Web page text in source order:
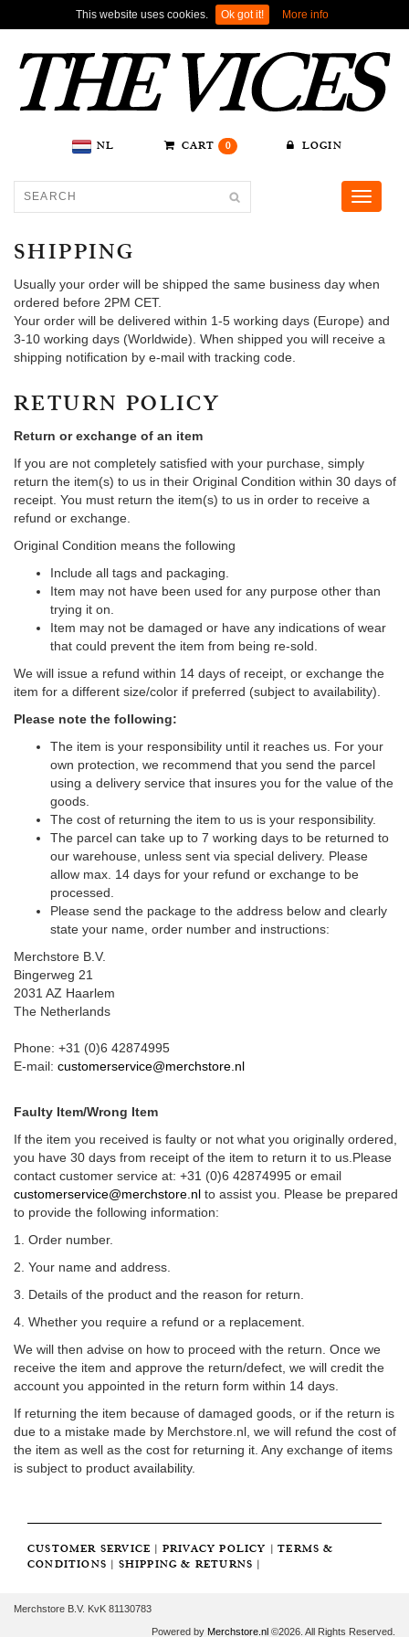
This website uses cookies. Ok got it! More info
NL CART 0 LOGIN
Toggle
SHIPPING
Usually your order will be shipped the same business day when
ordered before 2PM CET.
Your order will be delivered within 1-5 working days (Europe) and
3-10 working days (Worldwide). When shipped you will receive a
shipping notification by e-mail with tracking code.
RETURN POLICY
Return or exchange of an item
If you are not completely satisfied with your purchase, simply
return the item(s) to us in their Original Condition within 30 days of
receipt. You must return the item(s) to us in order to receive a
refund or exchange.
Original Condition means the following
Include all tags and packaging.
Item may not have been used for any purpose other than
trying it on.
Item may not be damaged or have any indications of wear
that could prevent the item from being re-sold.
We will issue a refund within 14 days of receipt, or exchange the
item for a different size/color if preferred (subject to availability).
Please note the following:
The item is your responsibility until it reaches us. For your
own protection, we recommend that you send the parcel
using a delivery service that insures you for the value of the
goods.
The cost of returning the item to us is your responsibility.
The parcel can take up to 7 working days to be returned to
our warehouse, unless sent via special delivery. Please
allow max. 14 days for your refund or exchange to be
processed.
Please send the package to the address below and clearly
state your name, order number and instructions:
Merchstore B.V.
Bingerweg 21
2031 AZ Haarlem
The Netherlands
Phone: +31 (0)6 42874995
E-mail: customerservice@merchstore.nl
Faulty Item/Wrong Item
If the item you received is faulty or not what you originally ordered,
you have 30 days from receipt of the item to return it to us.Please
contact customer service at: +31 (0)6 42874995 or email
customerservice@merchstore.nl to assist you. Please be prepared
to provide the following information:
1. Order number.
2. Your name and address.
3. Details of the product and the reason for return.
4. Whether you require a refund or a replacement.
We will then advise on how to proceed with the return. Once we
receive the item and approve the return/defect, we will credit the
account you appointed in the return form within 14 days.
If returning the item because of damaged goods, or if the return is
due to a mistake made by Merchstore.nl, we will refund the cost of
the item as well as the cost for returning it. Any exchange of items
is subject to product availability.
CUSTOMER SERVICE PRIVACY POLICY |TERMS &
CONDITIONS
SHIPPING & RETURNS
Merchstore B.V. KvK 81130783
Powered by Merchstore.nl ©2026. All Rights Reserved.